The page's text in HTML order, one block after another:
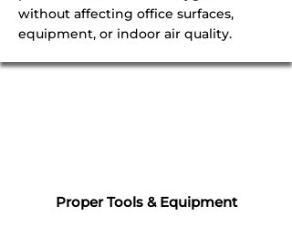
without affecting office surfaces,
equipment, or indoor air quality.
Proper Tools & Equipment